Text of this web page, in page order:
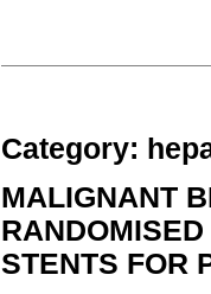
Category:
MALIGNANT
STENTS FOR